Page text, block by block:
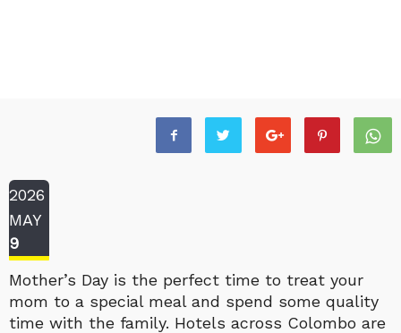
2026
MAY
9
Mother’s Day is the perfect time to treat your
mom to a special meal and spend some quality
time with the family. Hotels across Colombo are